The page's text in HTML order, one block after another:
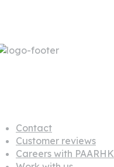
Contact
Customer reviews
Careers with PAARHK